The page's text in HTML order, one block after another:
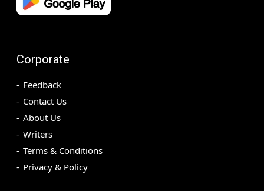
Corporate
Feedback
Contact Us
About Us
Writers
Terms & Conditions
Privacy & Policy